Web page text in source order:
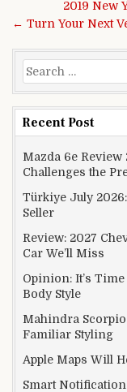
Post2019 New
← Turn Your Next
Search for:
Recent Post
Mazda 6e Review
Challenges the
Türkiye July
Seller
Review: 2027
Car We’ll Miss
Opinion: It’s
Body Style
Mahindra
Familiar Styling
Apple Maps Will
Smart